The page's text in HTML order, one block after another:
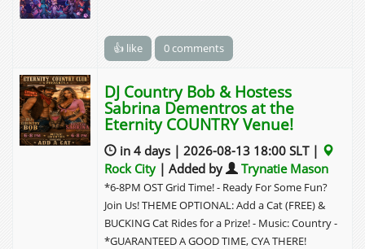
👍 like 0 comments
DJ Country Bob & Hostess
Sabrina Dementros at the
Eternity COUNTRY Venue!
in 4 days | 2026-08-13 18:00 SLT |
Rock City| Added by Trynatie Mason
*6-8PM OST Grid Time! - Ready For Some Fun?
Join Us! THEME OPTIONAL: Add a Cat (FREE) &
BUCKING Cat Rides for a Prize! - Music: Country -
*GUARANTEED A GOOD TIME, CYA THERE!